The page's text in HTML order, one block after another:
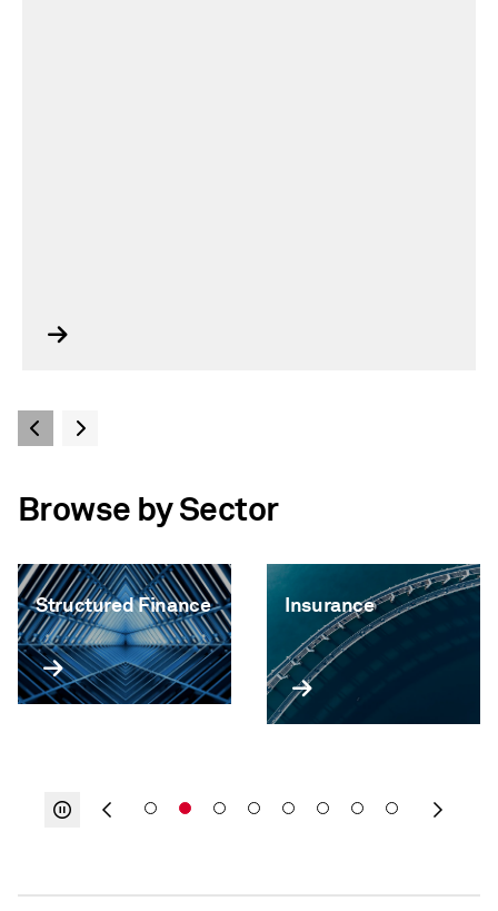
Browse by Sector
Structured Finance Insurance